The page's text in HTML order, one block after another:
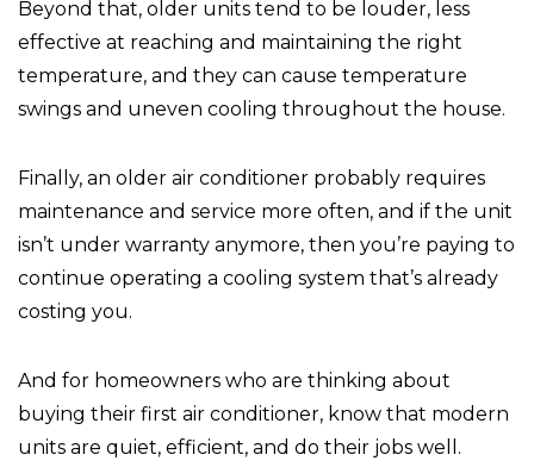
Beyond that, older units tend to be louder, less
effective at reaching and maintaining the right
temperature, and they can cause temperature
swings and uneven cooling throughout the house.
Finally, an older air conditioner probably requires
maintenance and service more often, and if the unit
isn’t under warranty anymore, then you’re paying to
continue operating a cooling system that’s already
costing you.
And for homeowners who are thinking about
buying their first air conditioner, know that modern
units are quiet, efficient, and do their jobs well.